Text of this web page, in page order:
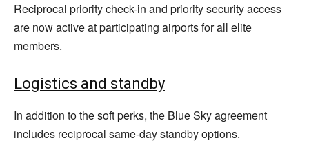
Reciprocal priority check-in and priority security access
are now active at participating airports for all elite
members.
Logistics and standby
In addition to the soft perks, the Blue Sky agreement
includes reciprocal same-day standby options.